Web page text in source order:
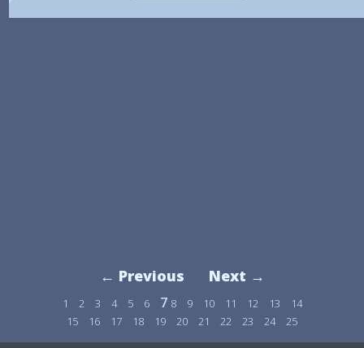
← Previous Next →
1 2 3 4 5 6 7 8 9 10 11 12 13
14
15
16 17 18 19 20 21 22 23 24 25